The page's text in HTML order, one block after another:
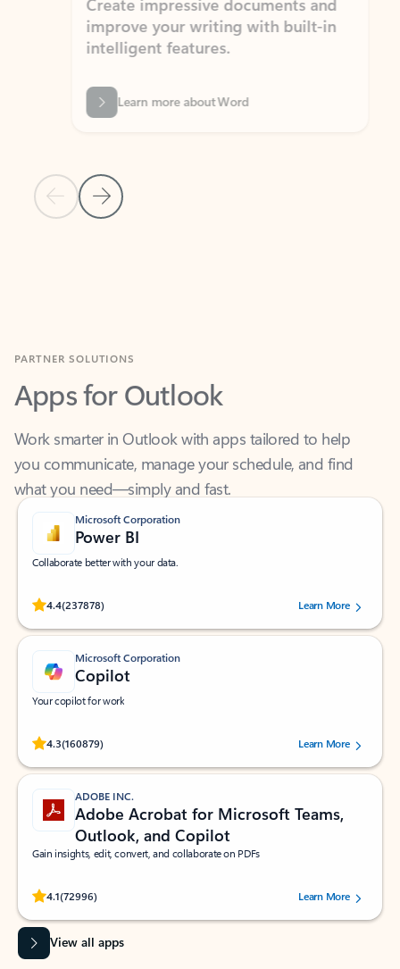
Previous Slide
Next Slide
Create impressive documents and
improve your writing with built-in
intelligent features.
Learn more about Word
Apps for Outlook
Work smarter in Outlook with apps tailored to help
you communicate, manage your schedule, and find
what you need—simply and fast.
Microsoft Corporation
Power BI
Collaborate better with your data.
4.4(237878)
Rated (#=ratingAverage#) stars out of 5 stars, by 237878 users.Learn More
Microsoft Corporation
Copilot
Your copilot for work
4.3(160879)
Rated (#=ratingAverage#) stars out of 5 stars, by 160879 users.Learn More
ADOBE INC.
Adobe Acrobat for Microsoft Teams,
Outlook, and Copilot
Gain insights, edit, convert, and collaborate on PDFs
4.1(72996)
Rated (#=ratingAverage#) stars out of 5 stars, by 72996 users.Learn More
View all apps